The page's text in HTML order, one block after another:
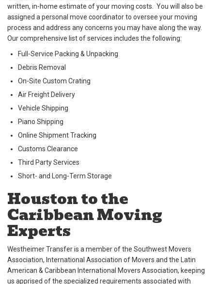
written, in-home estimate of your moving costs. You will also be
assigned a personal move coordinator to oversee your moving
process and address any concerns you may have along the way.
Our comprehensive list of services includes the following:
Full-Service Packing & Unpacking
Debris Removal
On-Site Custom Crating
Air Freight Delivery
Vehicle Shipping
Piano Shipping
Online Shipment Tracking
Customs Clearance
Third Party Services
Short- and Long-Term Storage
Houston to the
Caribbean Moving
Experts
Westheimer Transfer is a member of the Southwest Movers
Association, International Association of Movers and the Latin
American & Caribbean International Movers Association, keeping
us apprised of the specialized requirements associated with